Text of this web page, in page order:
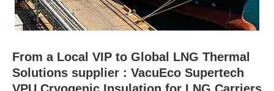
From a Local VIP to Global LNG Thermal
Solutions supplier : VacuEco Supertech